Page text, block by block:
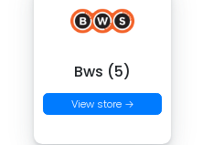
Bws (5)
View store →